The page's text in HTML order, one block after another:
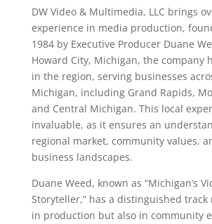
DW Video & Multimedia, LLC brings
experience in media production,
1984 by Executive Producer Duane
Howard City, Michigan, the company
in the region, serving businesses
Michigan, including Grand Rapids,
and Central Michigan. This local
invaluable, as it ensures an
regional market, community values,
business landscapes.
Duane Weed, known as “Michigan’s
Storyteller,” has a distinguished
in production but also in community